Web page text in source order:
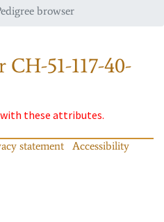
browser
CH-51-117-40-
these attributes.
statement
Accessibility